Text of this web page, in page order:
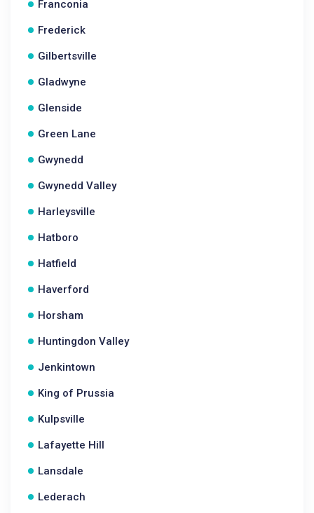
Franconia
Frederick
Gilbertsville
Gladwyne
Glenside
Green Lane
Gwynedd
Gwynedd Valley
Harleysville
Hatboro
Hatfield
Haverford
Horsham
Huntingdon Valley
Jenkintown
King of Prussia
Kulpsville
Lafayette Hill
Lansdale
Lederach